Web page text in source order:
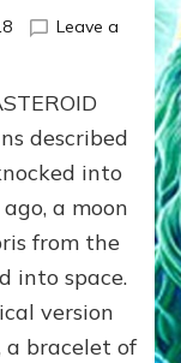
Leave a
Sumerian
described
into
a moon
from the
into space.
version
a bracelet of